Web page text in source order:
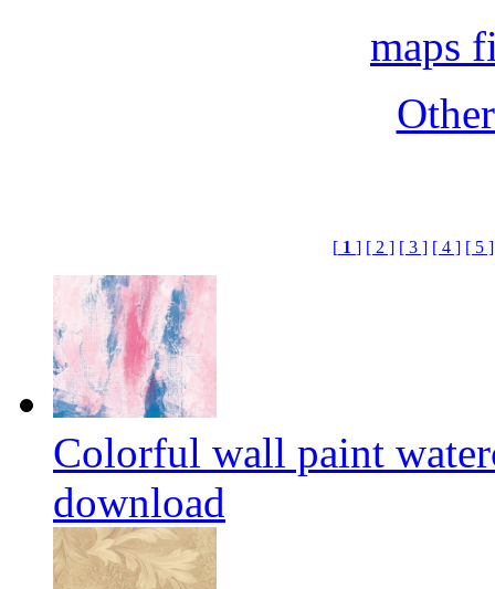
maps
[ 1 ] [ 2 ] [ 3 ] [ 4 ] [ 5 ]
Colorful wall paint
download